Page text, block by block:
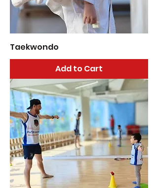
Taekwondo
Add to Cart